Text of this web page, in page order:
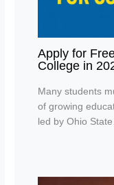
Apply for
College in
Many students
of growing
led by Ohio